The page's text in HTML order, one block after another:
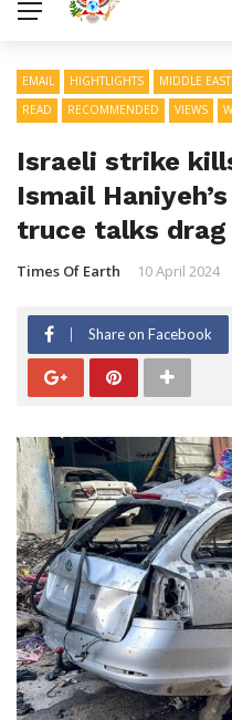
EMAIL HIGHTLIGHTS MIDDLE EAST
READ
RECOMMENDED VIEWS
Israeli strike
Ismail
truce talks drag
Times Of Earth 10 April 2024
Share on Facebook